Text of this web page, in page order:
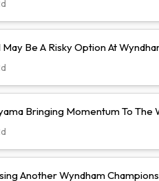
Be A Risky Option At
Bringing Momentum To The
Another Wyndham